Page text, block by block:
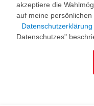
akzeptiere die
auf meine
Datenschutzerklärung
Datenschutzes"